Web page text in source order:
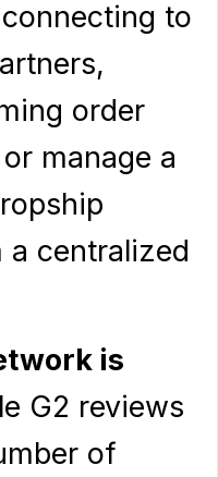
to
order
manage a
centralized
is
G2 reviews
of